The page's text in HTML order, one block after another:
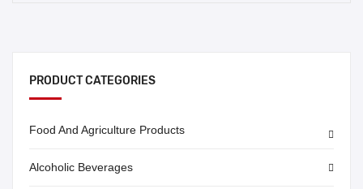
PRODUCT CATEGORIES
Food And Agriculture Products
Alcoholic Beverages